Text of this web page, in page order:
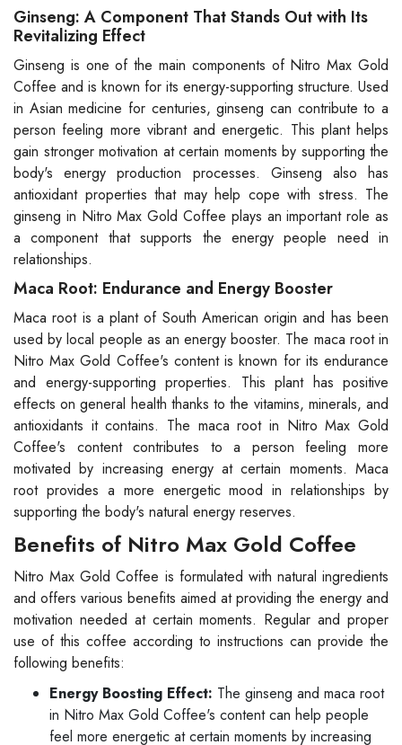
Ginseng: A Component That Stands Out with Its
Revitalizing Effect
Ginseng is one of the main components of Nitro Max Gold
Coffee and is known for its energy-supporting structure. Used
in Asian medicine for centuries, ginseng can contribute to a
person feeling more vibrant and energetic. This plant helps
gain stronger motivation at certain moments by supporting the
body's energy production processes. Ginseng also has
antioxidant properties that may help cope with stress. The
ginseng in Nitro Max Gold Coffee plays an important role as
a component that supports the energy people need in
relationships.
Maca Root: Endurance and Energy Booster
Maca root is a plant of South American origin and has been
used by local people as an energy booster. The maca root in
Nitro Max Gold Coffee's content is known for its endurance
and energy-supporting properties. This plant has positive
effects on general health thanks to the vitamins, minerals, and
antioxidants it contains. The maca root in Nitro Max Gold
Coffee's content contributes to a person feeling more
motivated by increasing energy at certain moments. Maca
root provides a more energetic mood in relationships by
supporting the body's natural energy reserves.
Benefits of Nitro Max Gold Coffee
Nitro Max Gold Coffee is formulated with natural ingredients
and offers various benefits aimed at providing the energy and
motivation needed at certain moments. Regular and proper
use of this coffee according to instructions can provide the
following benefits:
Energy Boosting Effect: The ginseng and maca root
in Nitro Max Gold Coffee's content can help people
feel more energetic at certain moments by increasing